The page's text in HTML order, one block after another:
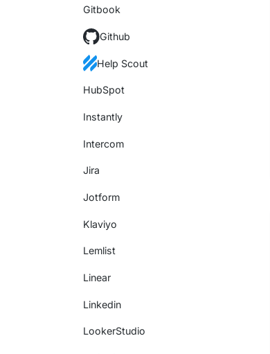
Gitbook
Github
Help Scout
HubSpot
Instantly
Intercom
Jira
Jotform
Klaviyo
Lemlist
Linear
Linkedin
LookerStudio